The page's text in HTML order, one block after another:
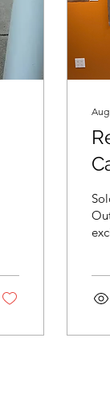
Aug